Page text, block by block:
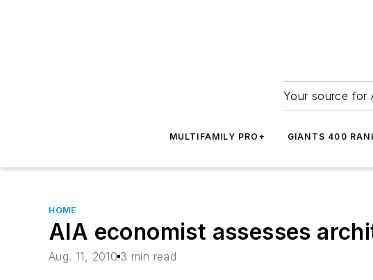
Your source for
MULTIFAMILY PRO+ GIANTS 400
HOME
AIA economist assesses
Aug. 11, 2010 3 min read